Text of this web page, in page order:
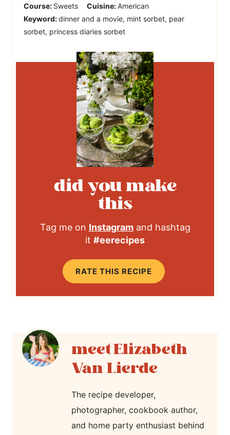
Course: Sweets Cuisine:American
Keyword:dinner and a movie, mint sorbet, pear
sorbet, princess diaries sorbet
did you make
this
Tag me on Instagramand hashtag
it #eerecipes
RATE THIS RECIPE
Elizabeth
Van Lierde
The recipe developer,
photographer, cookbook author,
and home party enthusiast behind